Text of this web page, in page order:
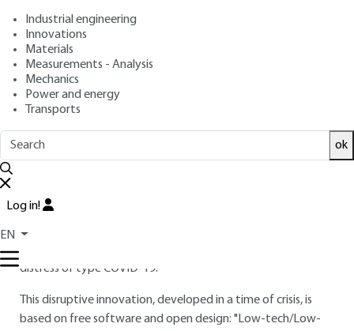
Industrial engineering
Innovations
Materials
Measurements - Analysis
Mechanics
Power and energy
Transports
ok
Log in!
EN
Overview
ABSTRACT
MAkAir is an open-source project for the development of a
bi-branch mechanical ventilator, a class IIB medical device.
collective "Makers for Life", resulting from the combined
initiatives of entrepreneurs, academics and health
distress of type COVID-19.
This disruptive innovation, developed in a time of crisis, is
based on free software and open design: "Low-tech/Low-